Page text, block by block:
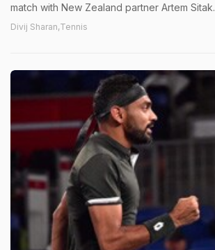
match with New Zealand partner Artem Sitak.
Divij Sharan,Tennis